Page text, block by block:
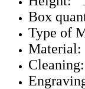
Box
Type of
Material:
Cleaning: